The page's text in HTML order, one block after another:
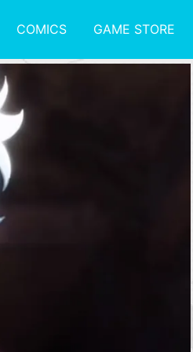
COMICS GAME STORE